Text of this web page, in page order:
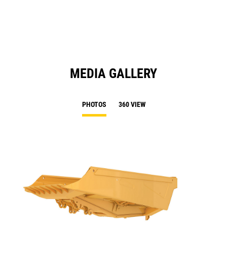
MEDIA GALLERY
PHOTOS 360 VIEW